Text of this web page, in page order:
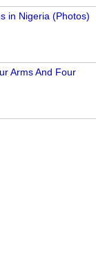
in Nigeria (Photos)
Arms And Four